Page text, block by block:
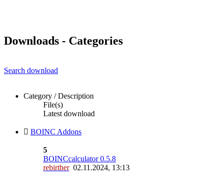
Downloads - Categories
Search download
Category / Description
File(s)
Latest download
BOINC Addons
5
BOINCcalculator 0.5.8
rebirther02.11.2024, 13:13